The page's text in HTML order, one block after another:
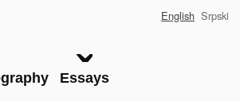
content
Essays
English Srpski